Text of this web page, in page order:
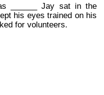
______ Jay sat in the
his eyes trained on his
for volunteers.